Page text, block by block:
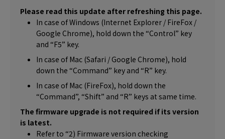
Please read this update after refreshing this page.
In case of Windows (Internet Explorer / FireFox /
Google Chrome), hold down the “Control” key
and “F5” key.
In case of Mac (Safari / Google Chrome), hold
down the “Command” key and “R” key.
In case of Mac (FireFox), hold down the
“Command”, “Shift” and “R” keys at same time.
The firmware upgrade is not required if its version
is latest.
Refer to “2) Firmware version checking